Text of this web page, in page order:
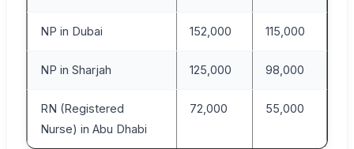
NP in Dubai 152,000 115,000
NP in Sharjah 125,000 98,000
RN (Registered
Nurse) in Abu Dhabi
72,000 55,000